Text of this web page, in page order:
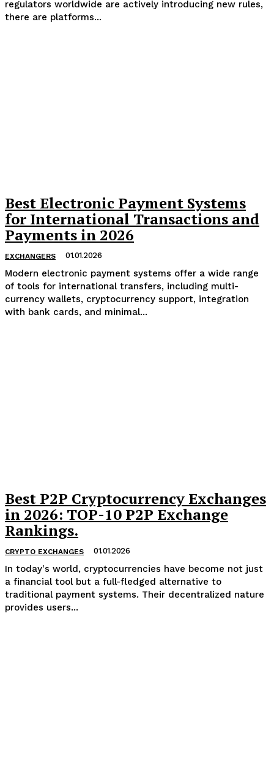
regulators worldwide are actively introducing new rules,
there are platforms...
Best Electronic Payment Systems
for International Transactions and
Payments in 2026
EXCHANGERS 01.01.2026
Modern electronic payment systems offer a wide range
of tools for international transfers, including multi-
currency wallets, cryptocurrency support, integration
with bank cards, and minimal...
Best P2P Cryptocurrency Exchanges
in 2026: TOP-10 P2P Exchange
Rankings.
CRYPTO EXCHANGES 01.01.2026
In today's world, cryptocurrencies have become not just
a financial tool but a full-fledged alternative to
traditional payment systems. Their decentralized nature
provides users...